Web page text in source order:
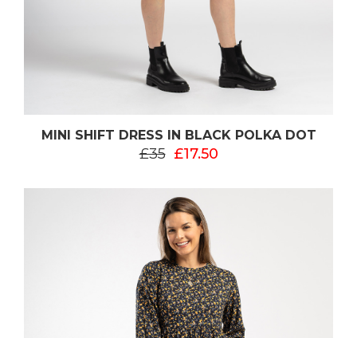
MINI SHIFT DRESS IN BLACK POLKA DOT
£35 £17.50